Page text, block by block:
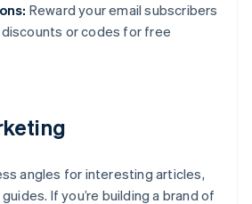
Reward your email subscribers
discounts or codes for free
angles for interesting articles,
If you’re building a brand of